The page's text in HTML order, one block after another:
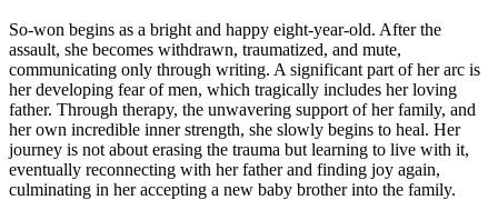
So-won begins as a bright and happy eight-year-old. After the
assault, she becomes withdrawn, traumatized, and mute,
communicating only through writing. A significant part of her arc is
her developing fear of men, which tragically includes her loving
father. Through therapy, the unwavering support of her family, and
her own incredible inner strength, she slowly begins to heal. Her
journey is not about erasing the trauma but learning to live with it,
eventually reconnecting with her father and finding joy again,
culminating in her accepting a new baby brother into the family.